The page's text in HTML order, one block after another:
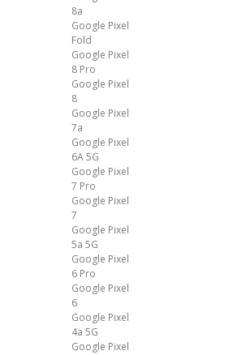
8a
Google Pixel
Fold
Google Pixel
8 Pro
Google Pixel
8
Google Pixel
7a
Google Pixel
6A 5G
Google Pixel
7 Pro
Google Pixel
7
Google Pixel
5a 5G
Google Pixel
6 Pro
Google Pixel
6
Google Pixel
4a 5G
Google Pixel